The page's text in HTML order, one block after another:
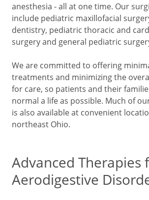
anesthesia - all at one time. Our
include pediatric maxillofacial
dentistry, pediatric thoracic and
surgery and general pediatric
We are committed to offering
treatments and minimizing the
for care, so patients and their
normal a life as possible. Much of
is also available at convenient
northeast Ohio.
Advanced Therapies
Aerodigestive